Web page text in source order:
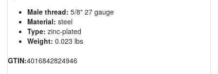
Male thread: 5/8" 27 gauge
Material: steel
Type: zinc-plated
Weight: 0.023 lbs
GTIN:4016842824946